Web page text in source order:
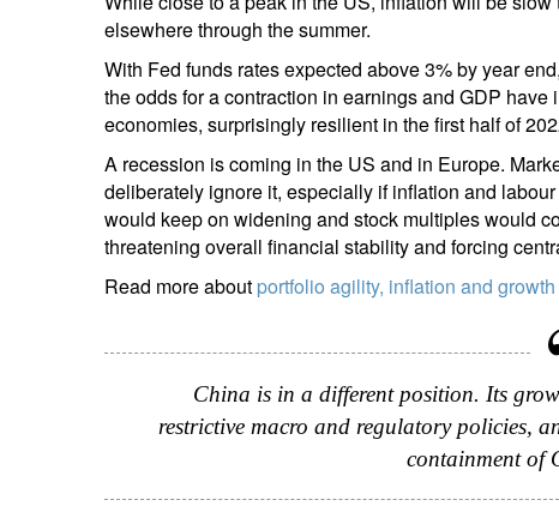
elsewhere through the summer.
With Fed funds rates expected above 3% by year
the odds for a contraction in earnings and GDP
economies, surprisingly resilient in the first half of
A recession is coming in the US and in Europe.
deliberately ignore it, especially if inflation and
would keep on widening and stock multiples would
threatening overall financial stability and forcing
Read more about portfolio agility, inflation and
China is in a different position. Its
restrictive macro and regulatory policies,
containment of